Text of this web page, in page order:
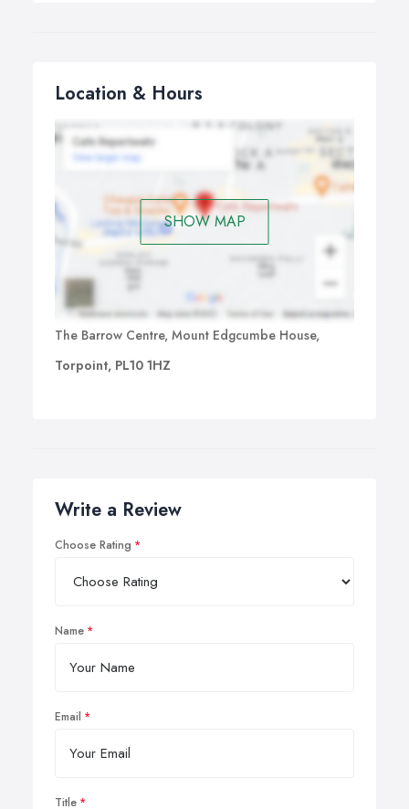
Location & Hours
SHOW MAP
The Barrow Centre, Mount Edgcumbe House,
Torpoint, PL10 1HZ
Write a Review
Choose Rating
Name
Email
Title